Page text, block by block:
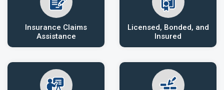
Insurance Claims
Assistance
Licensed, Bonded, and
Insured